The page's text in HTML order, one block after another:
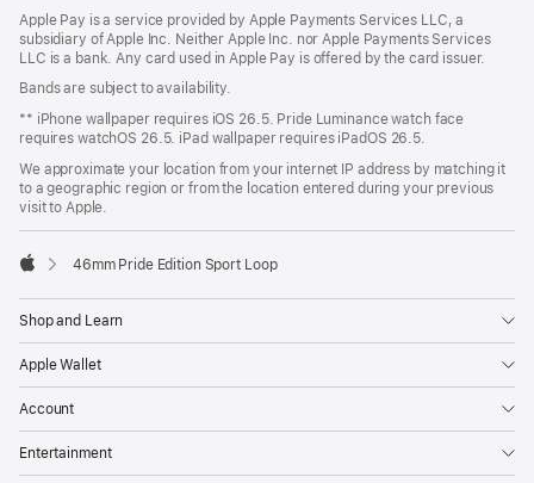
Apple Pay is a service provided by Apple Payments Services LLC, a
subsidiary of Apple Inc. Neither Apple Inc. nor Apple Payments Services
LLC is a bank. Any card used in Apple Pay is offered by the card issuer.
Bands are subject to availability.
** iPhone wallpaper requires iOS 26.5. Pride Luminance watch face
requires watchOS 26.5. iPad wallpaper requires iPadOS 26.5.
We approximate your location from your internet IP address by matching it
to a geographic region or from the location entered during your previous
visit to Apple.
46mm Pride Edition Sport Loop
Shop and Learn
Apple Wallet
Account
Entertainment